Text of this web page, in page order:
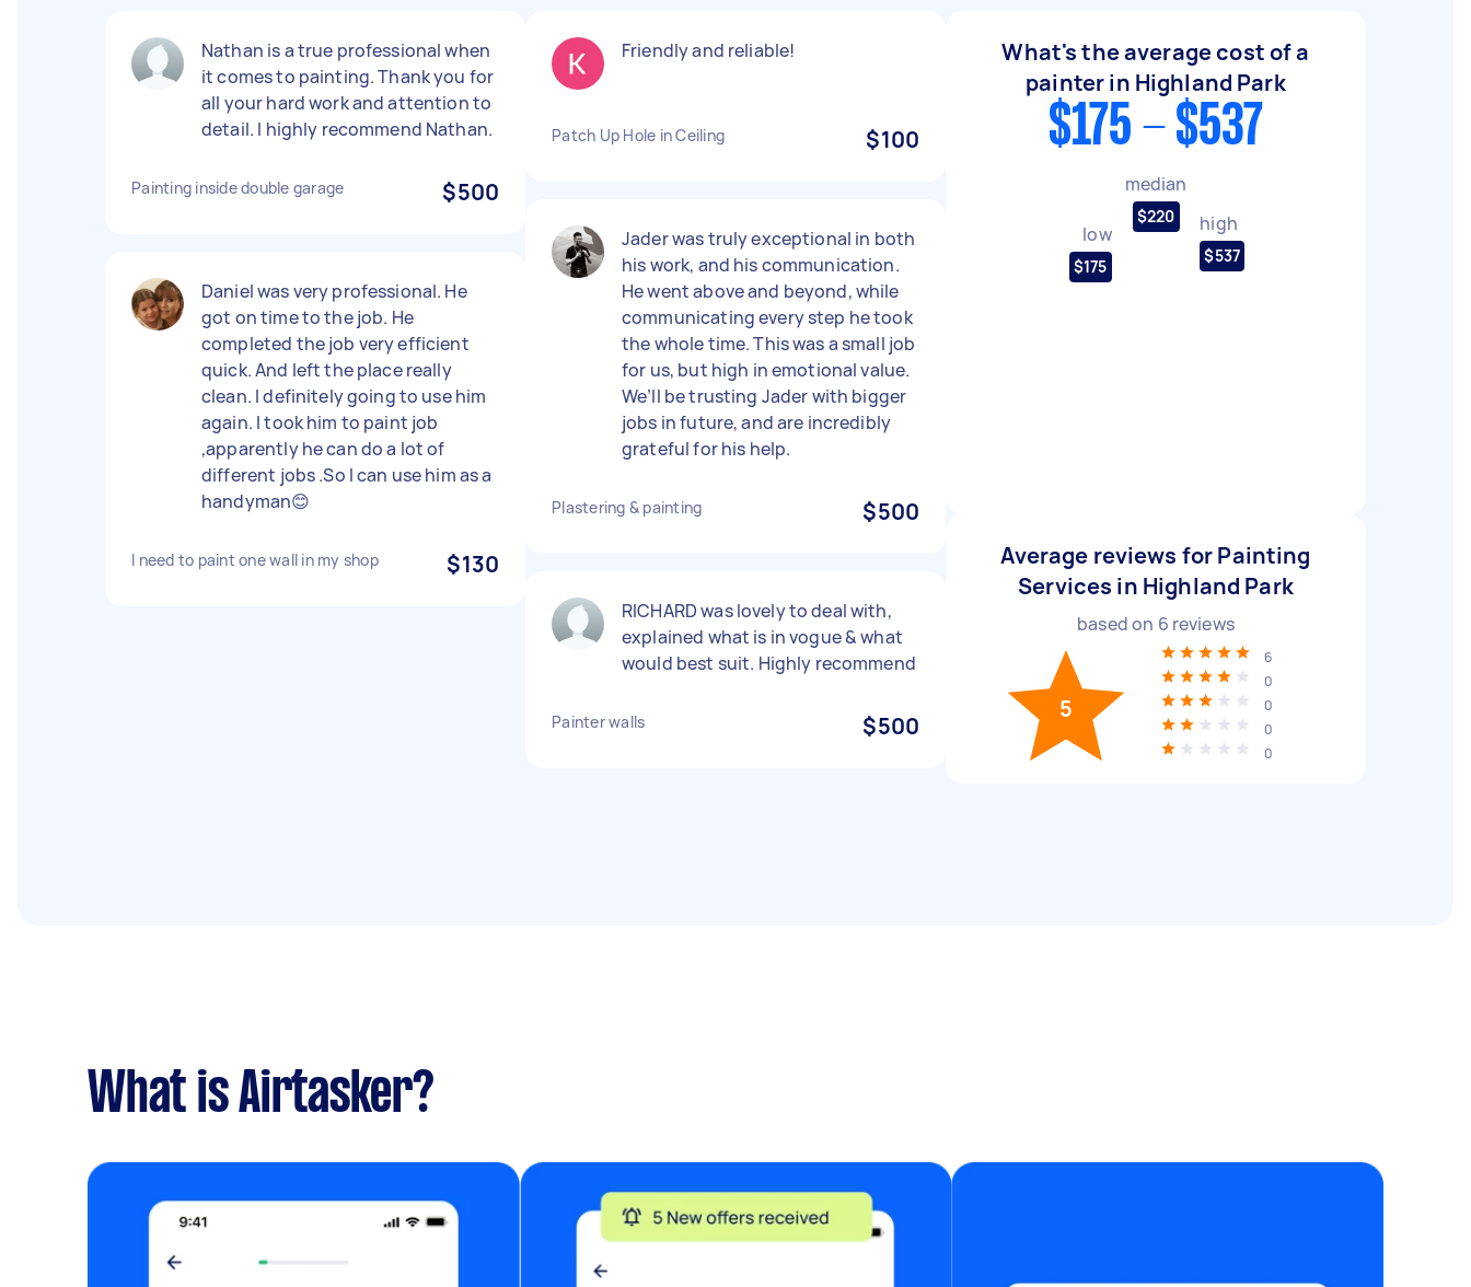
Nathan is a true professional when
it comes to painting. Thank you for
all your hard work and attention to
detail. I highly recommend Nathan.
Painting inside double garage $500
Daniel was very professional. He
got on time to the job. He
completed the job very efficient
quick. And left the place really
clean. I definitely going to use him
again. I took him to paint job
,apparently he can do a lot of
different jobs .So I can use him as a
handyman😊
I need to paint one wall in my shop $130
Friendly and reliable!
Patch Up Hole in Ceiling $100
Jader was truly exceptional in both
his work, and his communication.
He went above and beyond, while
communicating every step he took
the whole time. This was a small job
for us, but high in emotional value.
We’ll be trusting Jader with bigger
jobs in future, and are incredibly
grateful for his help.
Plastering & painting $500
RICHARD was lovely to deal with,
explained what is in vogue & what
would best suit. Highly recommend
Painter walls $500
What's the average cost of a
painter in Highland Park
$175 - $537
low
$175
median
$220 high
$537
Average reviews for Painting
Services in Highland Park
based on 6 reviews
5
6
0
0
0
0
What is Airtasker?